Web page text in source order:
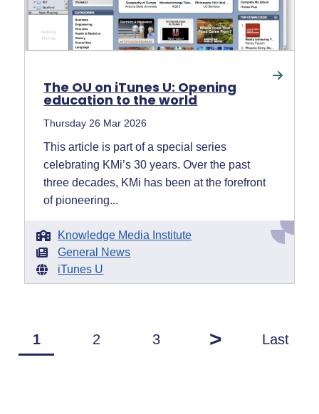
The OU on iTunes U: Opening
education to the world
Thursday 26 Mar 2026
This article is part of a special series
celebrating KMi’s 30 years. Over the past
three decades, KMi has been at the forefront
of pioneering...
Knowledge Media Institute
General News
iTunes U
1 2 3 > Last